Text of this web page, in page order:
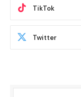
TikTok
Twitter